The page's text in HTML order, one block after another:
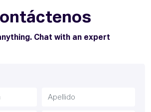
Chat with an expert